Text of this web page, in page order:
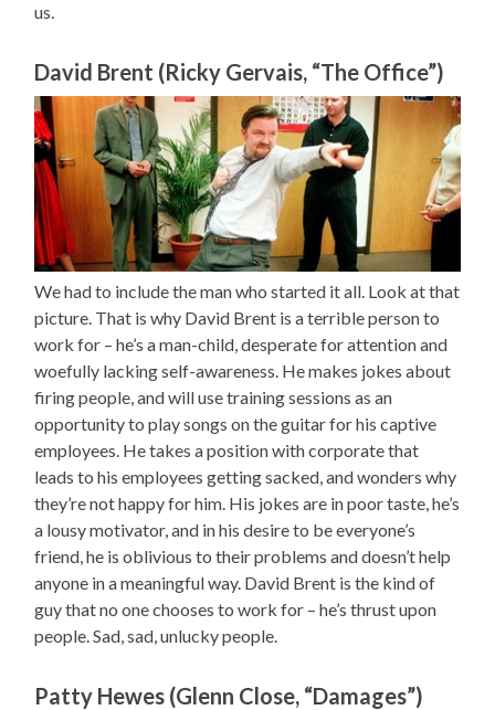
us.
David Brent (Ricky Gervais, “The Office”)
We had to include the man who started it all. Look at that
picture. That is why David Brent is a terrible person to
work for – he’s a man-child, desperate for attention and
woefully lacking self-awareness. He makes jokes about
firing people, and will use training sessions as an
opportunity to play songs on the guitar for his captive
employees. He takes a position with corporate that
leads to his employees getting sacked, and wonders why
they’re not happy for him. His jokes are in poor taste, he’s
a lousy motivator, and in his desire to be everyone’s
friend, he is oblivious to their problems and doesn’t help
anyone in a meaningful way. David Brent is the kind of
guy that no one chooses to work for – he’s thrust upon
people. Sad, sad, unlucky people.
Patty Hewes (Glenn Close, “Damages”)